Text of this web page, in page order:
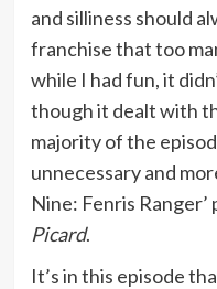
and silliness should
franchise that too
while I had fun, it
though it dealt with
majority of the
unnecessary and
Nine: Fenris
Picard.
It’s in this episode